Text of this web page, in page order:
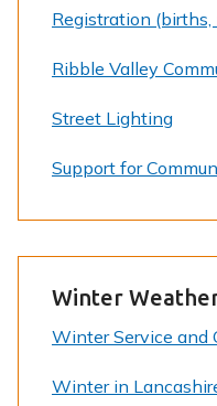
Registration (births,
Ribble Valley
Street Lighting
Support for
Winter
Winter Service and
Winter in